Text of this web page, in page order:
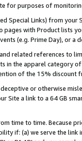
for purposes of
Special Links) from
pages with Product lists
(e.g. Prime Day), or a
related references to
in the apparel category
of the 15% discount
or otherwise
Site a link to a 64 GB
time to time. Because
if: (a) we serve the